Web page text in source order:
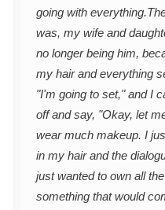
going with everything.
was, my wife and
no longer being him,
my hair and everything
"I'm going to set," and I
off and say, "Okay, let
wear much makeup. I
in my hair and the
just wanted to own all
something that would